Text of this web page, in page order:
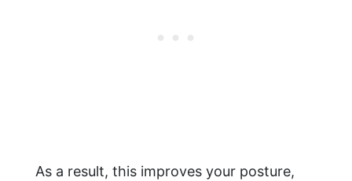
As a result, this improves your posture,